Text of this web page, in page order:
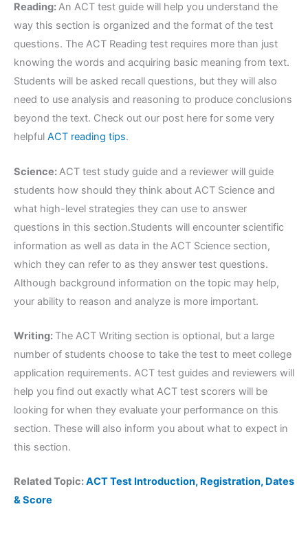
Reading:An ACT test guide will help you understand the
way this section is organized and the format of the test
questions. The ACT Reading test requires more than just
knowing the words and acquiring basic meaning from text.
Students will be asked recall questions, but they will also
need to use analysis and reasoning to produce conclusions
beyond the text. Check out our post here for some very
helpful ACT reading tips.
Science:ACT test study guide and a reviewer will guide
students how should they think about ACT Science and
what high-level strategies they can use to answer
questions in this section.Students will encounter scientific
information as well as data in the ACT Science section,
which they can refer to as they answer test questions.
Although background information on the topic may help,
your ability to reason and analyze is more important.
Writing: The ACT Writing section is optional, but a large
number of students choose to take the test to meet college
application requirements. ACT test guides and reviewers will
help you find out exactly what ACT test scorers will be
looking for when they evaluate your performance on this
section. These will also inform you about what to expect in
this section.
Related Topic:ACT Test Introduction, Registration, Dates
& Score